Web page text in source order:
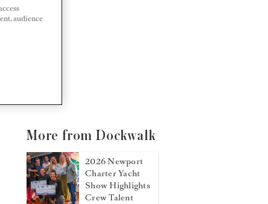
More from Dockwalk
2026 Newport
Charter Yacht
Show Highlights
Crew Talent
audience